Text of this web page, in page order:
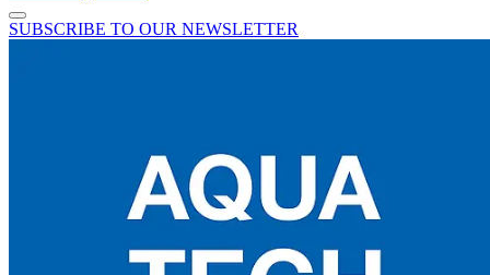
SUBSCRIBE TO OUR NEWSLETTER